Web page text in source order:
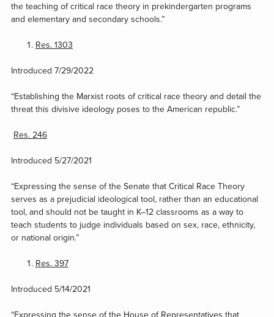
the teaching of critical race theory in prekindergarten programs
and elementary and secondary schools.”
Res. 1303
Introduced 7/29/2022
“Establishing the Marxist roots of critical race theory and detail the
threat this divisive ideology poses to the American republic.”
Res. 246
Introduced 5/27/2021
“Expressing the sense of the Senate that Critical Race Theory
serves as a prejudicial ideological tool, rather than an educational
tool, and should not be taught in K–12 classrooms as a way to
teach students to judge individuals based on sex, race, ethnicity,
or national origin.”
Res. 397
Introduced 5/14/2021
“Expressing the sense of the House of Representatives that